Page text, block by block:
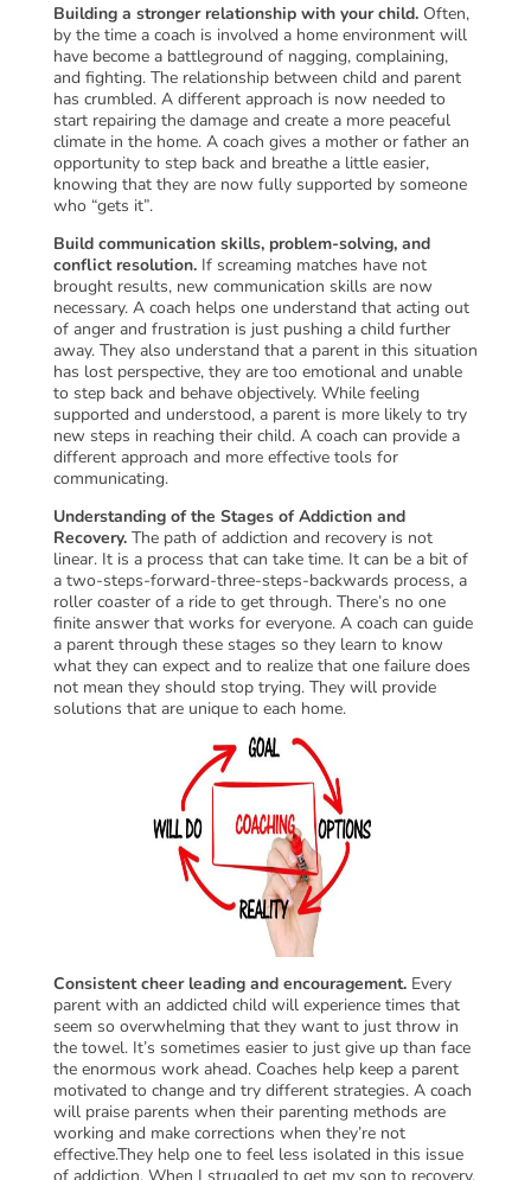
Building a stronger relationship with your child. Often,
by the time a coach is involved a home environment will
have become a battleground of nagging, complaining,
and fighting. The relationship between child and parent
has crumbled. A different approach is now needed to
start repairing the damage and create a more peaceful
climate in the home. A coach gives a mother or father an
opportunity to step back and breathe a little easier,
knowing that they are now fully supported by someone
who “gets it”.
Build communication skills, problem-solving, and
conflict resolution. If screaming matches have not
brought results, new communication skills are now
necessary. A coach helps one understand that acting out
of anger and frustration is just pushing a child further
away. They also understand that a parent in this situation
has lost perspective, they are too emotional and unable
to step back and behave objectively. While feeling
supported and understood, a parent is more likely to try
new steps in reaching their child. A coach can provide a
different approach and more effective tools for
communicating.
Understanding of the Stages of Addiction and
Recovery. The path of addiction and recovery is not
linear. It is a process that can take time. It can be a bit of
a two-steps-forward-three-steps-backwards process, a
roller coaster of a ride to get through. There’s no one
finite answer that works for everyone. A coach can guide
a parent through these stages so they learn to know
what they can expect and to realize that one failure does
not mean they should stop trying. They will provide
solutions that are unique to each home.
Consistent cheer leading and encouragement. Every
parent with an addicted child will experience times that
seem so overwhelming that they want to just throw in
the towel. It’s sometimes easier to just give up than face
the enormous work ahead. Coaches help keep a parent
motivated to change and try different strategies. A coach
will praise parents when their parenting methods are
working and make corrections when they’re not
effective.They help one to feel less isolated in this issue